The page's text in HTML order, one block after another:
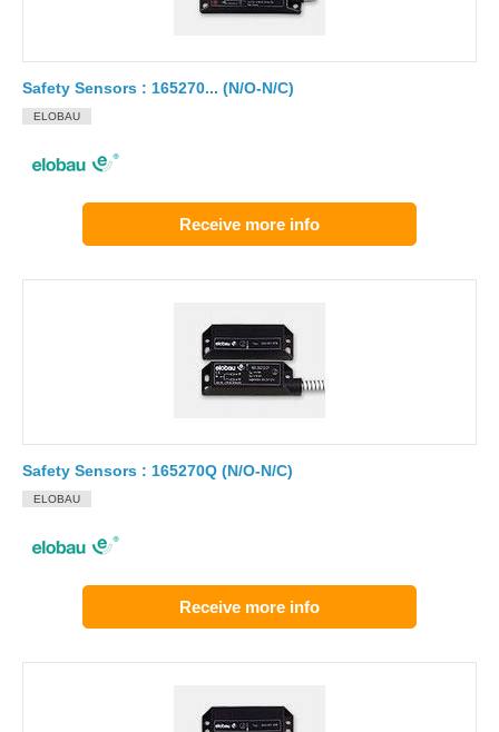
Safety Sensors : 165270... (N/O-N/C)
ELOBAU
Receive more info
Safety Sensors : 165270Q (N/O-N/C)
ELOBAU
Receive more info